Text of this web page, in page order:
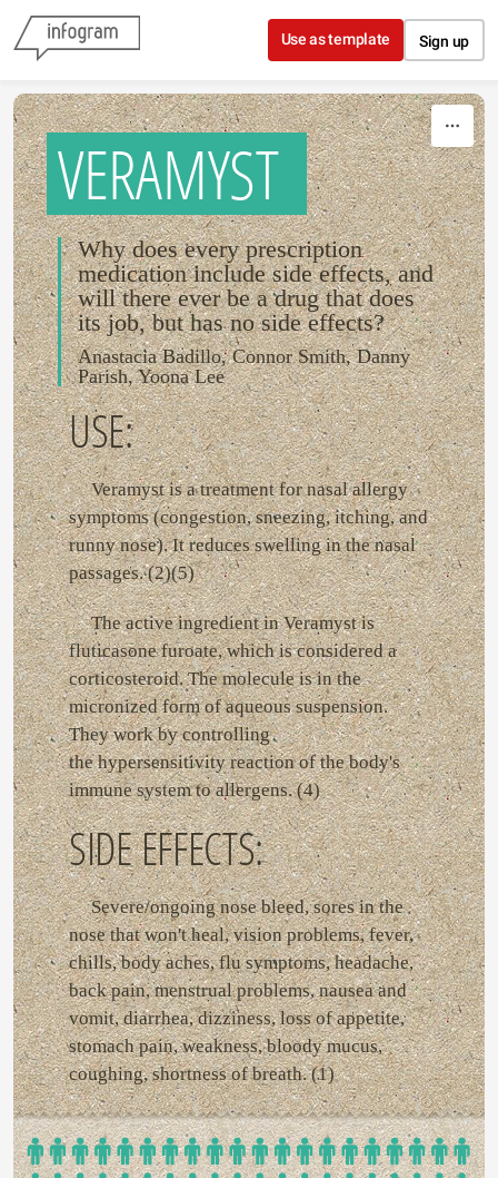
Skip to content
Use as template Sign up
VERAMYST
Why does every prescription
medication include side effects, and
will there ever be a drug that does
its job, but has no side effects?
Anastacia Badillo, Connor Smith, Danny
Parish, Yoona Lee
USE:
Veramyst is a treatment for nasal allergy
symptoms (congestion, sneezing, itching, and
runny nose). It reduces swelling in the nasal
passages. (2)(5)
The active ingredient in Veramyst is
fluticasone furoate, which is considered a
corticosteroid. The molecule is in the
micronized form of aqueous suspension.
They work by controlling
the hypersensitivity reaction of the body's
immune system to allergens. (4)
SIDE EFFECTS:
Severe/ongoing nose bleed, sores in the
nose that won't heal, vision problems, fever,
chills, body aches, flu symptoms, headache,
back pain, menstrual problems, nausea and
vomit, diarrhea, dizziness, loss of appetite,
stomach pain, weakness, bloody mucus,
coughing, shortness of breath. (1)